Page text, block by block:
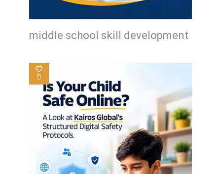
middle school skill development
0